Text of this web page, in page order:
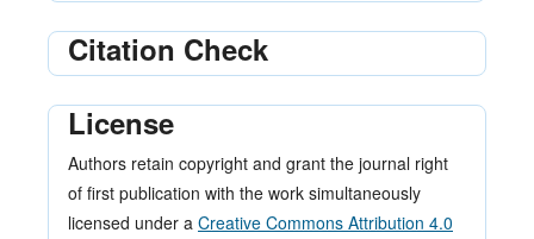
Citation Check
License
Authors retain copyright and grant the journal right
of first publication with the work simultaneously
licensed under a Creative Commons Attribution 4.0